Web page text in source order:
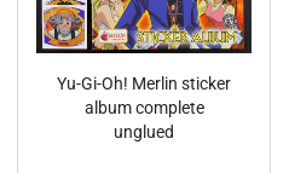
Yu-Gi-Oh! Merlin sticker
album complete
unglued